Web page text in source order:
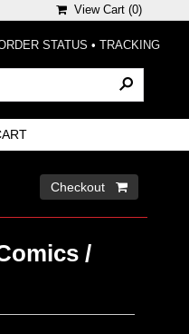
View Cart (0)
STATUS • TRACKING
Checkout 
/